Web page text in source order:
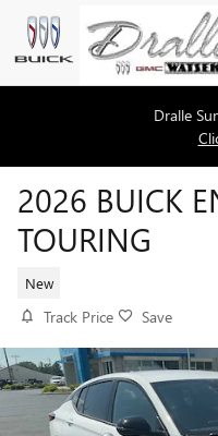
Skip to main content
Dralle
2026 BUICK
TOURING
New
Track Price Save